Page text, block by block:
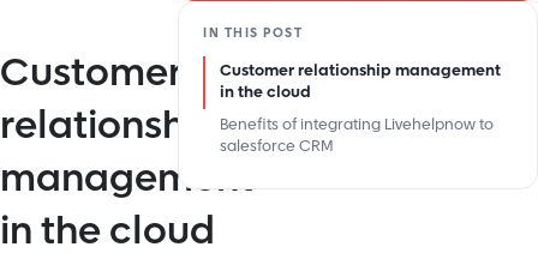
Customer
relationship
management
in the cloud
IN THIS POST
Customer relationship management
in the cloud
Benefits of integrating Livehelpnow to
salesforce CRM